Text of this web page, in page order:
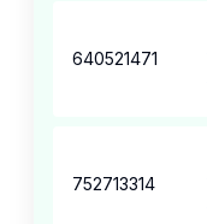
640521471
752713314